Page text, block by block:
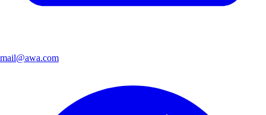
mail@awa.com